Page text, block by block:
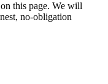
this page. We will
no-obligation